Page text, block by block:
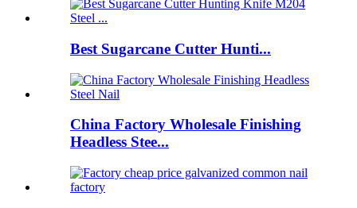
Best Sugarcane Cutter Hunti...
China Factory Wholesale Finishing
Headless Stee...